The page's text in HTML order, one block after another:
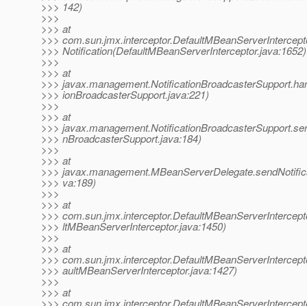
>>> 142)
>>>
>>> at
>>>
>>> Notification(DefaultMBeanServerInterceptor.java:1652)
>>>
>>> at
>>>
>>> ionBroadcasterSupport.java:221)
>>>
>>> at
>>>
>>> nBroadcasterSupport.java:184)
>>>
>>> at
>>>
>>> va:189)
>>>
>>> at
>>>
>>> ltMBeanServerInterceptor.java:1450)
>>>
>>> at
>>>
>>> aultMBeanServerInterceptor.java:1427)
>>>
>>> at
>>>